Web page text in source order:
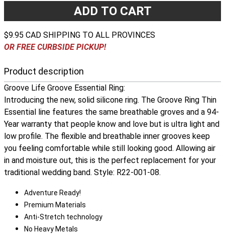
ADD TO CART
$9.95 CAD SHIPPING TO ALL PROVINCES
OR FREE CURBSIDE PICKUP!
Product description
Groove Life Groove Essential Ring:
Introducing the new, solid silicone ring. The Groove Ring Thin
Essential line features the same breathable groves and a 94-
Year warranty that people know and love but is ultra light and
low profile. The flexible and breathable inner grooves keep
you feeling comfortable while still looking good. Allowing air
in and moisture out, this is the perfect replacement for your
traditional wedding band. Style: R22-001-08.
Adventure Ready!
Premium Materials
Anti-Stretch technology
No Heavy Metals